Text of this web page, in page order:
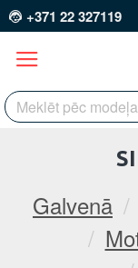
+371 22 327119
Galvenā